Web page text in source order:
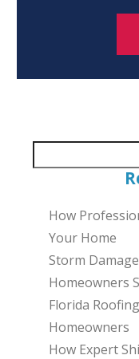
How
Your Home
Storm
Homeowners
Florida
Homeowners
How Expert